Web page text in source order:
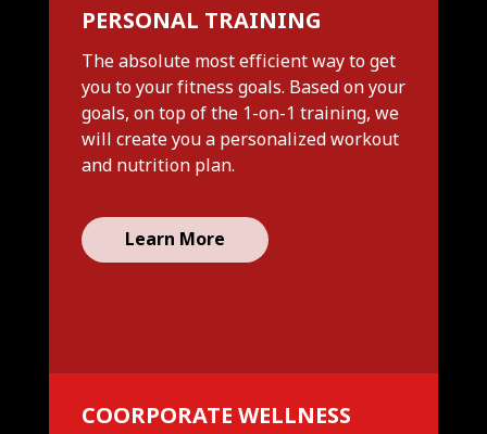
PERSONAL TRAINING
The absolute most efficient way to get
you to your fitness goals. Based on your
goals, on top of the 1-on-1 training, we
will create you a personalized workout
and nutrition plan.
Learn More
COORPORATE WELLNESS